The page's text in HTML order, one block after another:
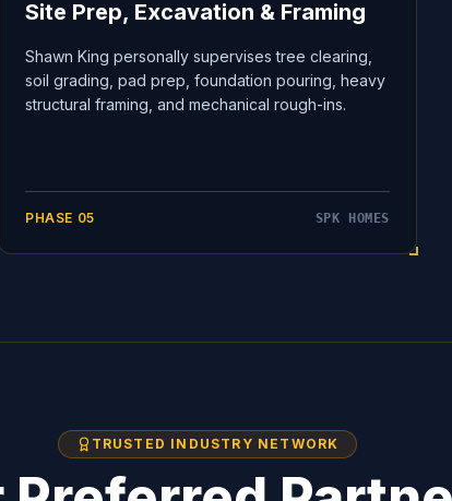
Site Prep, Excavation & Framing
Shawn King personally supervises tree clearing,
soil grading, pad prep, foundation pouring, heavy
structural framing, and mechanical rough-ins.
PHASE 05 SPK HOMES
TRUSTED INDUSTRY NETWORK